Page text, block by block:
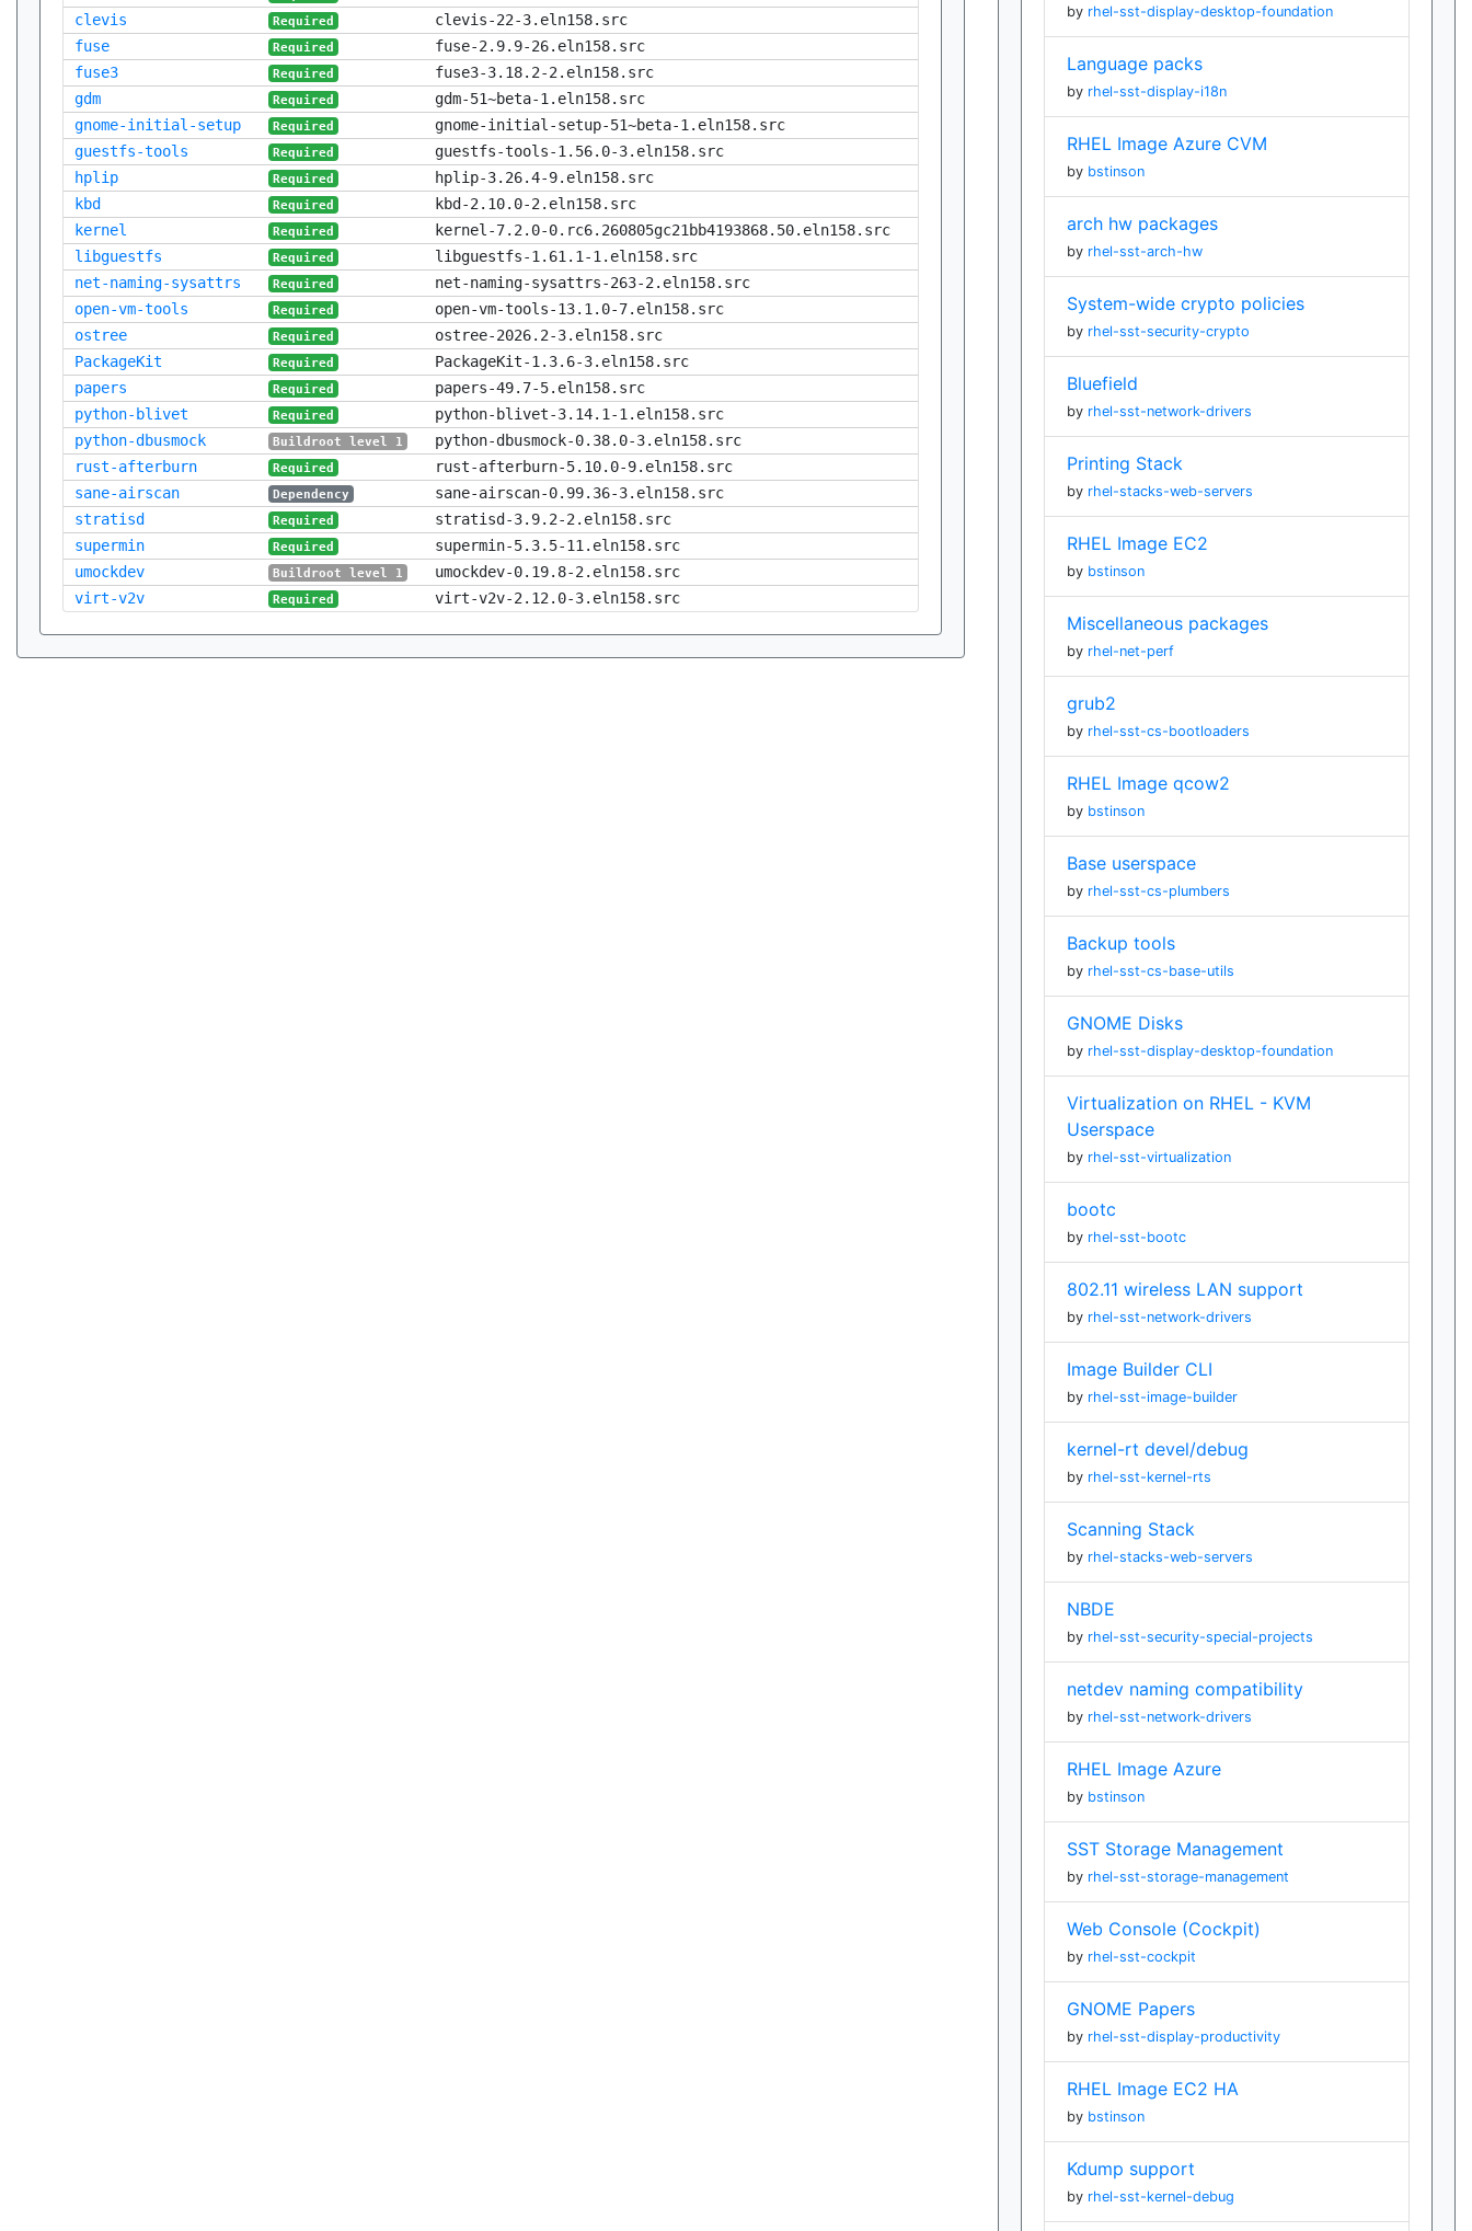
clevis
Required
clevis-22-3.eln158.src
fuse
Required
fuse-2.9.9-26.eln158.src
fuse3
Required
fuse3-3.18.2-2.eln158.src
gdm
Required
gdm-51~beta-1.eln158.src
gnome-initial-setup
Required
gnome-initial-setup-51~beta-1.eln158.src
guestfs-tools
Required
guestfs-tools-1.56.0-3.eln158.src
hplip
Required
hplip-3.26.4-9.eln158.src
kbd
Required
kbd-2.10.0-2.eln158.src
kernel
Required
kernel-7.2.0-0.rc6.260805gc21bb4193868.50.eln158.src
libguestfs
Required
libguestfs-1.61.1-1.eln158.src
net-naming-sysattrs
Required
net-naming-sysattrs-263-2.eln158.src
open-vm-tools
Required
open-vm-tools-13.1.0-7.eln158.src
ostree
Required
ostree-2026.2-3.eln158.src
PackageKit
Required
PackageKit-1.3.6-3.eln158.src
papers
Required
papers-49.7-5.eln158.src
python-blivet
Required
python-blivet-3.14.1-1.eln158.src
python-dbusmock
Buildroot level 1
python-dbusmock-0.38.0-3.eln158.src
rust-afterburn
Required
rust-afterburn-5.10.0-9.eln158.src
sane-airscan
Dependency
sane-airscan-0.99.36-3.eln158.src
stratisd
Required
stratisd-3.9.2-2.eln158.src
supermin
Required
supermin-5.3.5-11.eln158.src
umockdev
Buildroot level 1
umockdev-0.19.8-2.eln158.src
virt-v2v
Required virt-v2v-2.12.0-3.eln158.src
by rhel-sst-display-desktop-foundation
Language packs
by rhel-sst-display-i18n
RHEL Image Azure CVM
by bstinson
arch hw packages
by rhel-sst-arch-hw
System-wide crypto policies
by rhel-sst-security-crypto
Bluefield
by rhel-sst-network-drivers
Printing Stack
by rhel-stacks-web-servers
RHEL Image EC2
by bstinson
Miscellaneous packages
by rhel-net-perf
grub2
by rhel-sst-cs-bootloaders
RHEL Image qcow2
by bstinson
Base userspace
by rhel-sst-cs-plumbers
Backup tools
by rhel-sst-cs-base-utils
GNOME Disks
by rhel-sst-display-desktop-foundation
Virtualization on RHEL - KVM
Userspace
by rhel-sst-virtualization
bootc
by rhel-sst-bootc
802.11 wireless LAN support
by rhel-sst-network-drivers
Image Builder CLI
by rhel-sst-image-builder
kernel-rt devel/debug
by rhel-sst-kernel-rts
Scanning Stack
by rhel-stacks-web-servers
NBDE
by rhel-sst-security-special-projects
netdev naming compatibility
by rhel-sst-network-drivers
RHEL Image Azure
by bstinson
SST Storage Management
by rhel-sst-storage-management
Web Console (Cockpit)
by rhel-sst-cockpit
GNOME Papers
by rhel-sst-display-productivity
RHEL Image EC2 HA
by bstinson
Kdump support
by rhel-sst-kernel-debug